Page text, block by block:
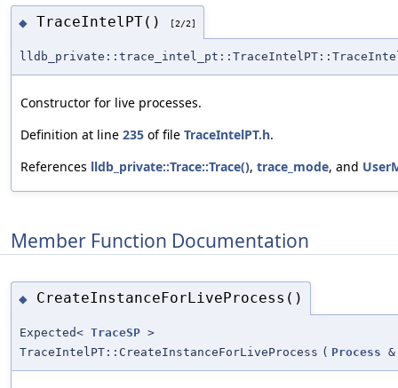
◆ TraceIntelPT() [2/2]
Constructor for live processes.
Definition at line 235 of file TraceIntelPT.h.
References lldb_private::Trace::Trace(), trace_mode, and
Member Function Documentation
◆ CreateInstanceForLiveProcess()
Expected< TraceSP >
TraceIntelPT::CreateInstanceForLiveProcess ( Process &